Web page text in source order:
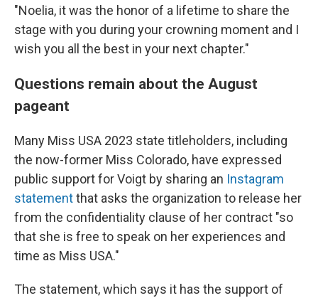
"Noelia, it was the honor of a lifetime to share the
stage with you during your crowning moment and I
wish you all the best in your next chapter."
Questions remain about the August
pageant
Many Miss USA 2023 state titleholders, including
the now-former Miss Colorado, have expressed
public support for Voigt by sharing an Instagram
statementthat asks the organization to release her
from the confidentiality clause of her contract "so
that she is free to speak on her experiences and
time as Miss USA."
The statement, which says it has the support of